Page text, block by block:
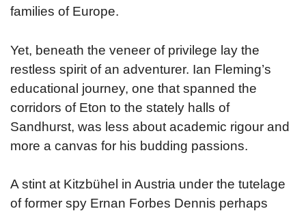
families of Europe.
Yet, beneath the veneer of privilege lay the
restless spirit of an adventurer. Ian Fleming’s
educational journey, one that spanned the
corridors of Eton to the stately halls of
Sandhurst, was less about academic rigour and
more a canvas for his budding passions.
A stint at Kitzbühel in Austria under the tutelage
of former spy Ernan Forbes Dennis perhaps